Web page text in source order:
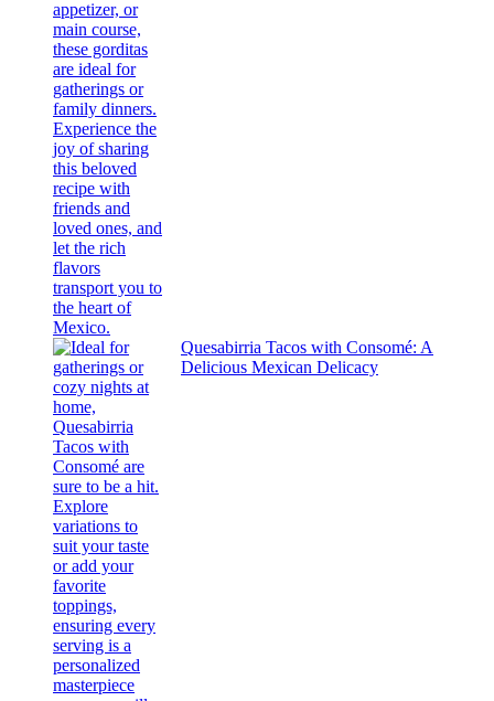
Quesabirria Tacos with Consomé: A
Delicious Mexican Delicacy